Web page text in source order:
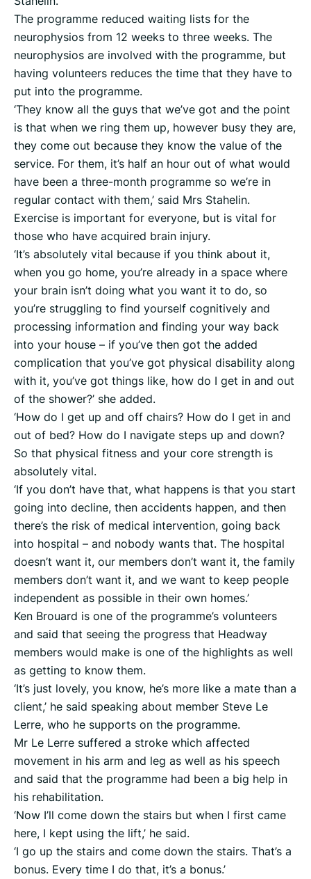
The programme reduced waiting lists for the
neurophysios from 12 weeks to three weeks. The
neurophysios are involved with the programme, but
having volunteers reduces the time that they have to
put into the programme.
‘They know all the guys that we’ve got and the point
is that when we ring them up, however busy they are,
they come out because they know the value of the
service. For them, it’s half an hour out of what would
have been a three-month programme so we’re in
regular contact with them,’ said Mrs Stahelin.
Exercise is important for everyone, but is vital for
those who have acquired brain injury.
‘It’s absolutely vital because if you think about it,
when you go home, you’re already in a space where
your brain isn’t doing what you want it to do, so
you’re struggling to find yourself cognitively and
processing information and finding your way back
into your house – if you’ve then got the added
complication that you’ve got physical disability along
with it, you’ve got things like, how do I get in and out
of the shower?’ she added.
‘How do I get up and off chairs? How do I get in and
out of bed? How do I navigate steps up and down?
So that physical fitness and your core strength is
absolutely vital.
‘If you don’t have that, what happens is that you start
going into decline, then accidents happen, and then
there’s the risk of medical intervention, going back
into hospital – and nobody wants that. The hospital
doesn’t want it, our members don’t want it, the family
members don’t want it, and we want to keep people
independent as possible in their own homes.’
Ken Brouard is one of the programme’s volunteers
and said that seeing the progress that Headway
members would make is one of the highlights as well
as getting to know them.
‘It’s just lovely, you know, he’s more like a mate than a
client,’ he said speaking about member Steve Le
Lerre, who he supports on the programme.
Mr Le Lerre suffered a stroke which affected
movement in his arm and leg as well as his speech
and said that the programme had been a big help in
his rehabilitation.
‘Now I’ll come down the stairs but when I first came
here, I kept using the lift,’ he said.
‘I go up the stairs and come down the stairs. That’s a
bonus. Every time I do that, it’s a bonus.’